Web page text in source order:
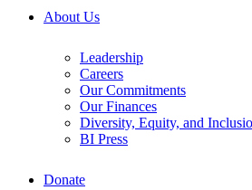
About Us
Leadership
Careers
Our Commitments
Our Finances
Diversity, Equity, and
BI Press
Donate